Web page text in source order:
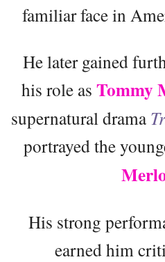
familiar face in
He later gained
his role as Tommy
supernatural drama
portrayed the
His strong
earned him